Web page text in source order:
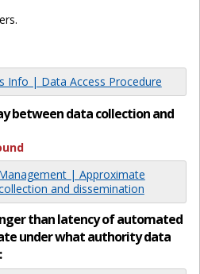
Info | Data Access Procedure
between data collection and
| Approximate
and dissemination
than latency of automated
under what authority data